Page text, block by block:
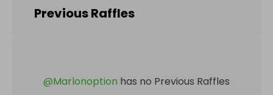
Previous Raffles
@Marlonoption has no Previous Raffles